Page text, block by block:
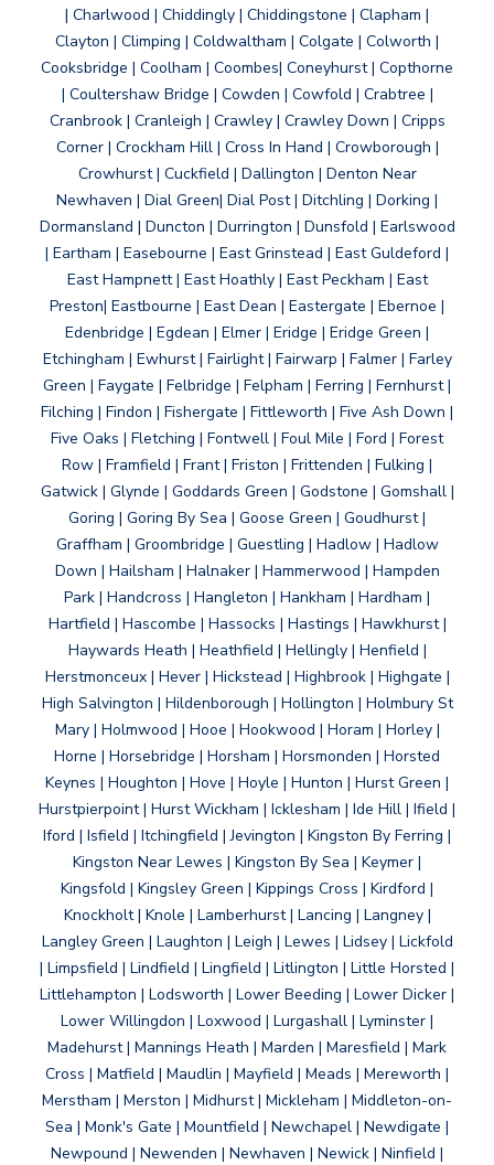
| Charlwood | Chiddingly | Chiddingstone | Clapham |
Clayton | Climping | Coldwaltham | Colgate | Colworth |
Cooksbridge | Coolham | Coombes| Coneyhurst | Copthorne
| Coultershaw Bridge | Cowden | Cowfold | Crabtree |
Cranbrook | Cranleigh | Crawley | Crawley Down | Cripps
Corner | Crockham Hill | Cross In Hand | Crowborough |
Crowhurst | Cuckfield | Dallington | Denton Near
Newhaven | Dial Green| Dial Post | Ditchling | Dorking |
Dormansland | Duncton | Durrington | Dunsfold | Earlswood
| Eartham | Easebourne | East Grinstead | East Guldeford |
East Hampnett | East Hoathly | East Peckham | East
Preston| Eastbourne | East Dean | Eastergate | Ebernoe |
Edenbridge | Egdean | Elmer | Eridge | Eridge Green |
Etchingham | Ewhurst | Fairlight | Fairwarp | Falmer | Farley
Green | Faygate | Felbridge | Felpham | Ferring | Fernhurst |
Filching | Findon | Fishergate | Fittleworth | Five Ash Down |
Five Oaks | Fletching | Fontwell | Foul Mile | Ford | Forest
Row | Framfield | Frant | Friston | Frittenden | Fulking |
Gatwick | Glynde | Goddards Green | Godstone | Gomshall |
Goring | Goring By Sea | Goose Green | Goudhurst |
Graffham | Groombridge | Guestling | Hadlow | Hadlow
Down | Hailsham | Halnaker | Hammerwood | Hampden
Park | Handcross | Hangleton | Hankham | Hardham |
Hartfield | Hascombe | Hassocks | Hastings | Hawkhurst |
Haywards Heath | Heathfield | Hellingly | Henfield |
Herstmonceux | Hever | Hickstead | Highbrook | Highgate |
High Salvington | Hildenborough | Hollington | Holmbury St
Mary | Holmwood | Hooe | Hookwood | Horam | Horley |
Horne | Horsebridge | Horsham | Horsmonden | Horsted
Keynes | Houghton | Hove | Hoyle | Hunton | Hurst Green |
Hurstpierpoint | Hurst Wickham | Icklesham | Ide Hill | Ifield |
Iford | Isfield | Itchingfield | Jevington | Kingston By Ferring |
Kingston Near Lewes | Kingston By Sea | Keymer |
Kingsfold | Kingsley Green | Kippings Cross | Kirdford |
Knockholt | Knole | Lamberhurst | Lancing | Langney |
Langley Green | Laughton | Leigh | Lewes | Lidsey | Lickfold
| Limpsfield | Lindfield | Lingfield | Litlington | Little Horsted |
Littlehampton | Lodsworth | Lower Beeding | Lower Dicker |
Lower Willingdon | Loxwood | Lurgashall | Lyminster |
Madehurst | Mannings Heath | Marden | Maresfield | Mark
Cross | Matfield | Maudlin | Mayfield | Meads | Mereworth |
Merstham | Merston | Midhurst | Mickleham | Middleton-on-
Sea | Monk's Gate | Mountfield | Newchapel | Newdigate |
Newpound | Newenden | Newhaven | Newick | Ninfield |